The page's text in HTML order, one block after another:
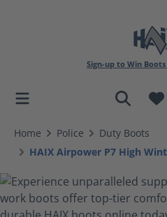
content
Sign-up to Win
Home Police
Duty Boots
HAIX Airpower P7 High